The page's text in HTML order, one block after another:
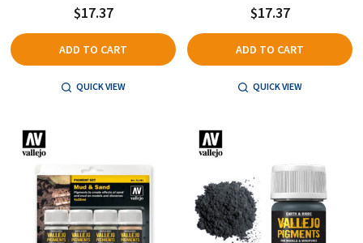
$17.37
ADD TO CART
QUICK VIEW
$17.37
ADD TO CART
QUICK VIEW